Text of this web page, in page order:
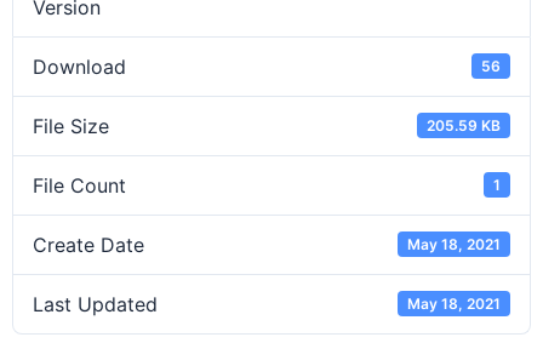
Version
Download 56
File Size 205.59 KB
File Count 1
Create Date May 18, 2021
Last Updated May 18, 2021